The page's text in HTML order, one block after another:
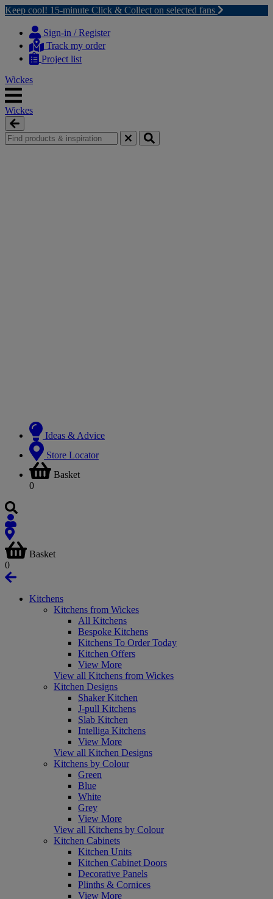
Keep cool! 15-minute Click & Collect on selected fans
content
navigation
Sign-in / Register
Track my order
Project list
Wickes
Wickes
Ideas & Advice
Store Locator
Basket
0
Basket
0
Kitchens
Kitchens from Wickes
All Kitchens
Bespoke Kitchens
Kitchens To Order Today
Kitchen Offers
View More
View all Kitchens from Wickes
Kitchen Designs
Shaker Kitchen
J-pull Kitchens
Slab Kitchen
Intelliga Kitchens
View More
View all Kitchen Designs
Kitchens by Colour
Green
Blue
White
Grey
View More
View all Kitchens by Colour
Kitchen Cabinets
Kitchen Units
Kitchen Cabinet Doors
Decorative Panels
Plinths & Cornices
View More